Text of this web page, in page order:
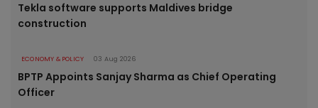
Tekla software supports Maldives bridge
construction
ECONOMY & POLICY 03 Aug 2026
BPTP Appoints Sanjay Sharma as Chief Operating
Officer